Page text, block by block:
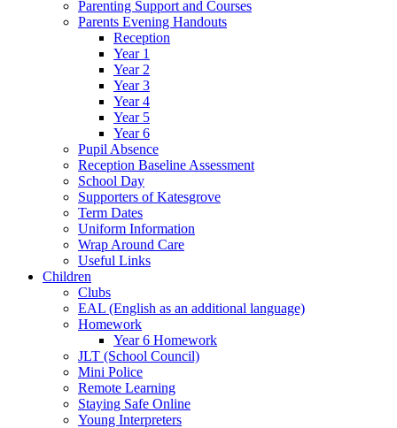
Parenting Support and Courses
Parents Evening Handouts
Reception
Year 1
Year 2
Year 3
Year 4
Year 5
Year 6
Pupil Absence
Reception Baseline Assessment
School Day
Supporters of Katesgrove
Term Dates
Uniform Information
Wrap Around Care
Useful Links
Children
Clubs
EAL (English as an additional language)
Homework
Year 6 Homework
JLT (School Council)
Mini Police
Remote Learning
Staying Safe Online
Young Interpreters